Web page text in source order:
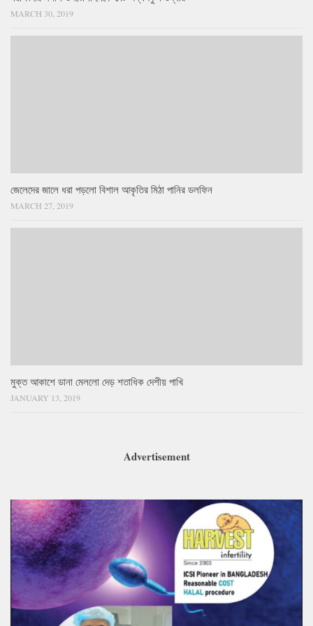
MARCH 30, 2019
জেলেদের জালে ধরা পড়লো বিশাল আকৃতির মিঠা পানির ডলফিন
MARCH 27, 2019
মুক্ত আকাশে ডানা মেললো দেড় শতাধিক দেশীয় পাখি
JANUARY 13, 2019
Advertisement